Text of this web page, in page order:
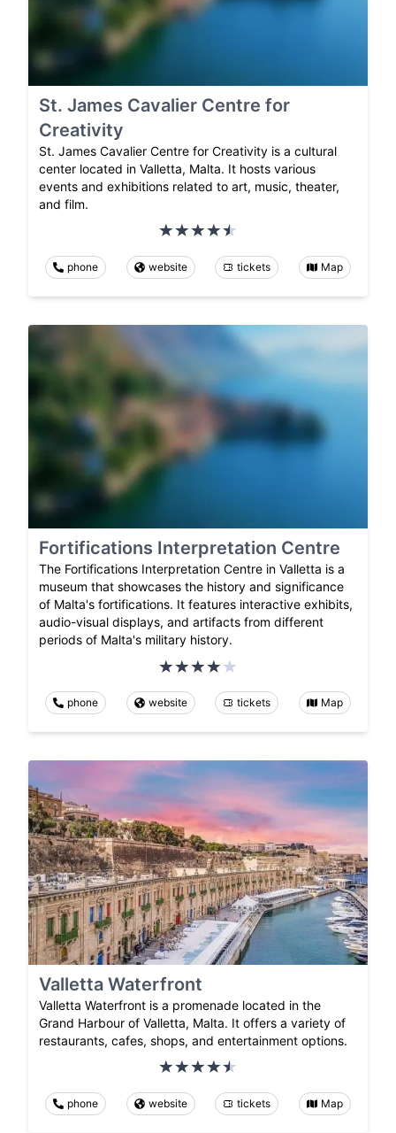
St. James Cavalier Centre for
Creativity
St. James Cavalier Centre for Creativity is a cultural
center located in Valletta, Malta. It hosts various
events and exhibitions related to art, music, theater,
and film.
phone website tickets Map
Fortifications Interpretation Centre
The Fortifications Interpretation Centre in Valletta is a
museum that showcases the history and significance
of Malta's fortifications. It features interactive exhibits,
audio-visual displays, and artifacts from different
periods of Malta's military history.
phone website tickets Map
Valletta Waterfront
Valletta Waterfront is a promenade located in the
Grand Harbour of Valletta, Malta. It offers a variety of
restaurants, cafes, shops, and entertainment options.
phone website tickets Map